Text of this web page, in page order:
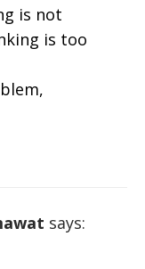
is not
is too
says: